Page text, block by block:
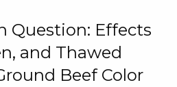
Question: Effects
and Thawed
Beef Color